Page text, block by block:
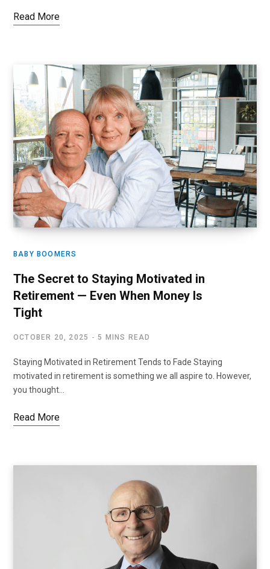
Read More
BABY BOOMERS
The Secret to Staying Motivated in
Retirement — Even When Money Is
Tight
OCTOBER 20, 2025 5 MINS READ
Staying Motivated in Retirement Tends to Fade Staying
motivated in retirement is something we all aspire to. However,
you thought…
Read More